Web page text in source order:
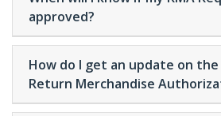
approved?
How do I get an update on
Return Merchandise